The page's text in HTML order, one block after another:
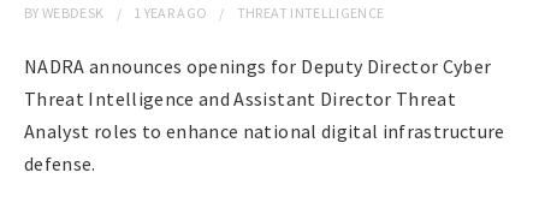
BYWEBDESK 1 YEARAGO THREAT INTELLIGENCE
NADRA announces openings for Deputy Director Cyber
Threat Intelligence and Assistant Director Threat
Analyst roles to enhance national digital infrastructure
defense.